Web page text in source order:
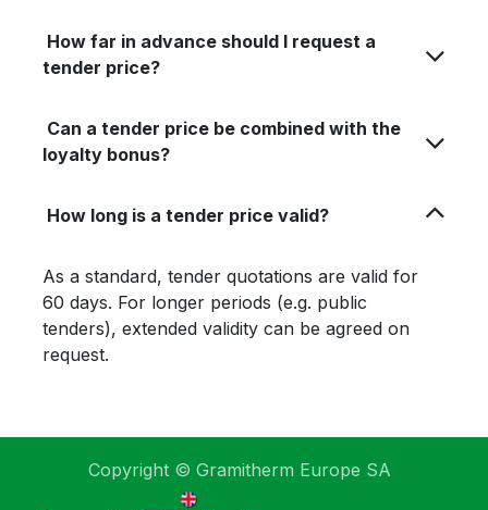
How far in advance should I request a
Can a tender price be combined with the
loyalty bonus?
As a standard, tender quotations are valid for
60 days. For longer periods (e.g. public
tenders), extended validity can be agreed on
request.
Copyright © Gramitherm Europe SA